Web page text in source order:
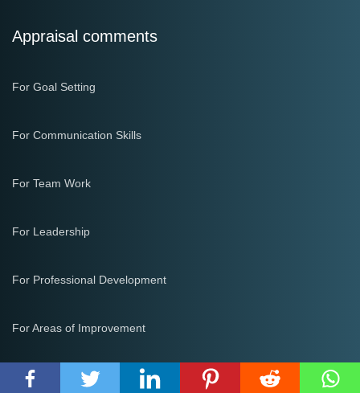
Appraisal comments
For Goal Setting
For Communication Skills
For Team Work
For Leadership
For Professional Development
For Areas of Improvement
Email Templates